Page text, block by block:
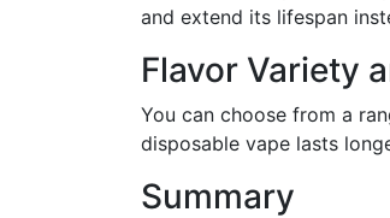
and extend its lifespan
Flavor Variety
You can choose from a
disposable vape lasts
Summary